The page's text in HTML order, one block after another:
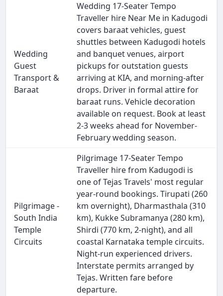
Wedding
Guest
Transport &
Baraat
Wedding 17-Seater Tempo
Traveller hire Near Me in Kadugodi
covers baraat vehicles, guest
shuttles between Kadugodi hotels
and banquet venues, airport
pickups for outstation guests
arriving at KIA, and morning-after
drops. Driver in formal attire for
baraat runs. Vehicle decoration
available on request. Book at least
2-3 weeks ahead for November-
February wedding season.
Pilgrimage -
South India
Temple
Circuits
Pilgrimage 17-Seater Tempo
Traveller hire from Kadugodi is
one of Tejas Travels' most regular
year-round bookings. Tirupati (260
km overnight), Dharmasthala (310
km), Kukke Subramanya (280 km),
Shirdi (770 km, 2-night), and all
coastal Karnataka temple circuits.
Night-run experienced drivers.
Interstate permits arranged by
Tejas. Written fare before
departure.